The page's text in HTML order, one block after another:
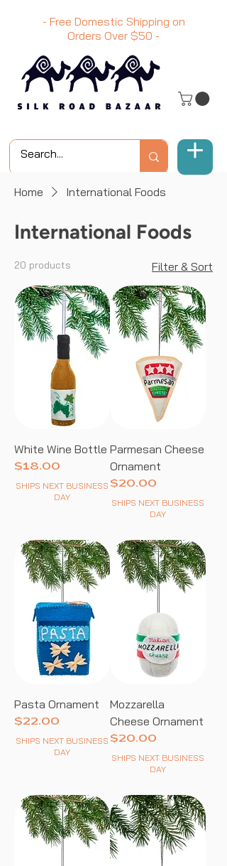
- Free Domestic Shipping on
Orders Over $50 -
Home International Foods
International Foods
20 products Filter & Sort
White Wine Bottle
Price
$18.00
SHIPS NEXT BUSINESS
DAY
Parmesan Cheese
Ornament
Price
$20.00
SHIPS NEXT BUSINESS
DAY
Pasta Ornament
Price
$22.00
SHIPS NEXT BUSINESS
DAY
Mozzarella
Cheese Ornament
Price
$20.00
SHIPS NEXT BUSINESS
DAY